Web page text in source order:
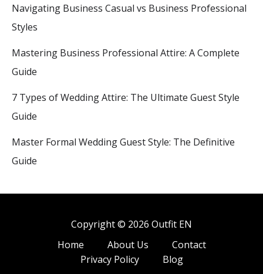
Navigating Business Casual vs Business Professional
Styles
Mastering Business Professional Attire: A Complete
Guide
7 Types of Wedding Attire: The Ultimate Guest Style
Guide
Master Formal Wedding Guest Style: The Definitive
Guide
Copyright © 2026 Outfit EN
Home
About Us
Contact
Privacy Policy
Blog